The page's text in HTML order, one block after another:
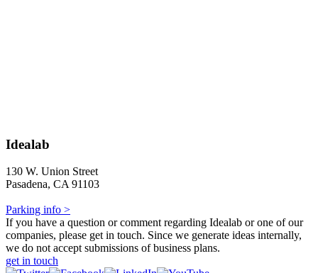
Idealab
130 W. Union Street
Pasadena, CA 91103
Parking info >
If you have a question or comment regarding Idealab or one of our
companies, please get in touch. Since we generate ideas internally,
we do not accept submissions of business plans.
get in touch